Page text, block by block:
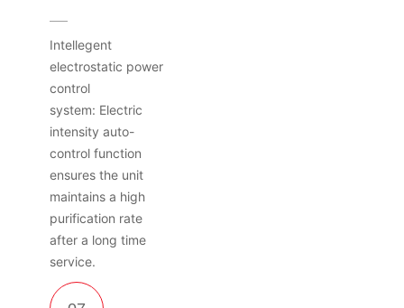
Intellegent
electrostatic power
control
system: Electric
intensity auto-
control function
ensures the unit
maintains a high
purification rate
after a long time
service.